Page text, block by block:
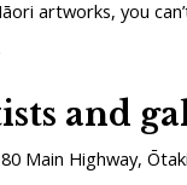
artworks, you
and
Main Highway, Ōtaki